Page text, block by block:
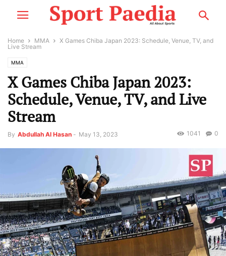
Home MMA
X Games Chiba Japan 2023: Schedule, Venue, TV, and
Live Stream
MMA
X Games Chiba Japan 2023:
Schedule, Venue, TV, and Live
Stream
By Abdullah Al Hasan - May 13, 2023 0
1041